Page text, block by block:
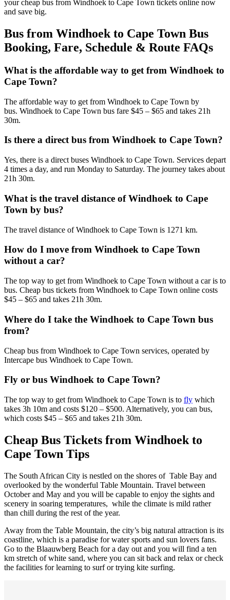
your cheap bus from Windhoek to Cape Town tickets online now
and save big.
Bus from Windhoek to Cape Town Bus
Booking, Fare, Schedule & Route FAQs
What is the affordable way to get from Windhoek to
Cape Town?
The affordable way to get from Windhoek to Cape Town by
bus. Windhoek to Cape Town bus fare $45 – $65 and takes 21h
30m.
Is there a direct bus from Windhoek to Cape Town?
Yes, there is a direct buses Windhoek to Cape Town. Services depart
4 times a day, and run Monday to Saturday. The journey takes about
21h 30m.
What is the travel distance of Windhoek to Cape
Town by bus?
The travel distance of Windhoek to Cape Town is 1271 km.
How do I move from Windhoek to Cape Town
without a car?
The top way to get from Windhoek to Cape Town without a car is to
bus. Cheap bus tickets from Windhoek to Cape Town online costs
$45 – $65 and takes 21h 30m.
Where do I take the Windhoek to Cape Town bus
from?
Cheap bus from Windhoek to Cape Town services, operated by
Intercape bus Windhoek to Cape Town.
Fly or bus Windhoek to Cape Town?
The top way to get from Windhoek to Cape Town is to fly which
takes 3h 10m and costs $120 – $500. Alternatively, you can bus,
which costs $45 – $65 and takes 21h 30m.
Cheap Bus Tickets from Windhoek to
Cape Town Tips
The South African City is nestled on the shores of Table Bay and
overlooked by the wonderful Table Mountain. Travel between
October and May and you will be capable to enjoy the sights and
scenery in soaring temperatures, while the climate is mild rather
than chill during the rest of the year.
Away from the Table Mountain, the city’s big natural attraction is its
coastline, which is a paradise for water sports and sun lovers fans.
Go to the Blaauwberg Beach for a day out and you will find a ten
km stretch of white sand, where you can sit back and relax or check
the facilities for learning to surf or trying kite surfing.